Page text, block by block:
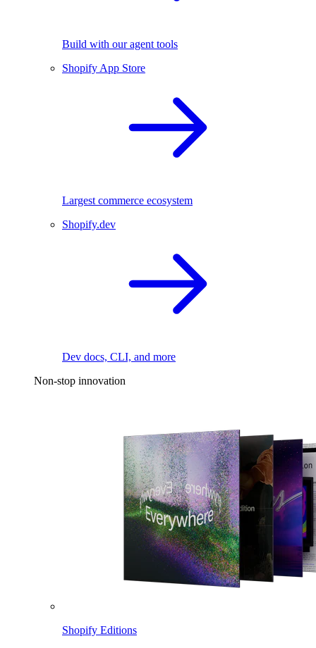
Build with our agent tools
Shopify App Store
Largest commerce ecosystem
Shopify.dev
Dev docs, CLI, and more
Non-stop innovation
Shopify Editions